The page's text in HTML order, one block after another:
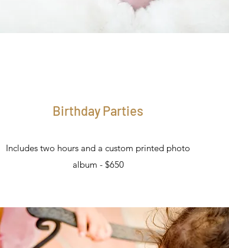
Birthday Parties
Includes two hours and a custom printed photo
album - $650